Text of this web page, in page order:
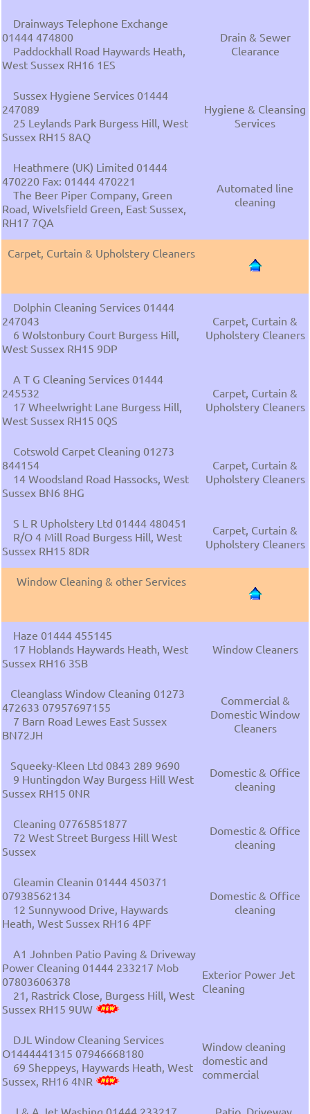
Drainways Telephone Exchange
01444 474800
Paddockhall Road Haywards Heath,
West Sussex RH16 1ES
Drain & Sewer
Clearance
Sussex Hygiene Services 01444
247089
25 Leylands Park Burgess Hill, West
Sussex RH15 8AQ
Hygiene & Cleansing
Services
Heathmere (UK) Limited 01444
470220 Fax: 01444 470221
The Beer Piper Company, Green
Road, Wivelsfield Green, East Sussex,
RH17 7QA
Automated line
cleaning
Carpet, Curtain & Upholstery Cleaners
Dolphin Cleaning Services 01444
247043
6 Wolstonbury Court Burgess Hill,
West Sussex RH15 9DP
Carpet, Curtain &
Upholstery Cleaners
A T G Cleaning Services 01444
245532
17 Wheelwright Lane Burgess Hill,
West Sussex RH15 0QS
Carpet, Curtain &
Upholstery Cleaners
Cotswold Carpet Cleaning 01273
844154
14 Woodsland Road Hassocks, West
Sussex BN6 8HG
Carpet, Curtain &
Upholstery Cleaners
S L R Upholstery Ltd 01444 480451
R/O 4 Mill Road Burgess Hill, West
Sussex RH15 8DR
Carpet, Curtain &
Upholstery Cleaners
Window Cleaning & other Services
Haze 01444 455145
17 Hoblands Haywards Heath, West
Sussex RH16 3SB
Window Cleaners
Cleanglass Window Cleaning 01273
472633 07957697155
7 Barn Road Lewes East Sussex
BN72JH
Commercial &
Domestic Window
Cleaners
Squeeky-Kleen Ltd 0843 289 9690
9 Huntingdon Way Burgess Hill West
Sussex RH15 0NR
Domestic & Office
cleaning
Cleaning 07765851877
72 West Street Burgess Hill West
Sussex
Domestic & Office
cleaning
Gleamin Cleanin 01444 450371
07938562134
12 Sunnywood Drive, Haywards
Heath, West Sussex RH16 4PF
Domestic & Office
cleaning
A1 Johnben Patio Paving & Driveway
Power Cleaning 01444 233217 Mob
07803606378
21, Rastrick Close, Burgess Hill, West
Sussex RH15 9UW
Exterior Power Jet
Cleaning
DJL Window Cleaning Services
O1444441315 07946668180
69 Sheppeys, Haywards Heath, West
Sussex, RH16 4NR
Window cleaning
domestic and
commercial
J & A Jet Washing 01444 233217 Patio, Driveway,